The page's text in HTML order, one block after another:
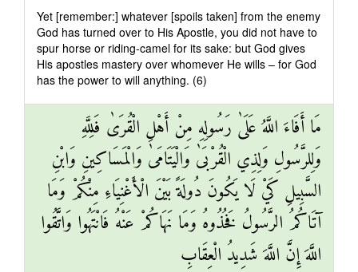
Yet [remember:] whatever [spoils taken] from the enemy
God has turned over to His Apostle, you did not have to
spur horse or riding-camel for its sake: but God gives
His apostles mastery over whomever He wills – for God
has the power to will anything. (6)
مَا أَفَاءَ اللَّهُ عَلَىٰ رَسُولِهِ مِنْ أَهْلِ الْقُرَىٰ فَلِلَّهِ
وَلِلرَّسُولِ وَلِذِي الْقُرْبَىٰ وَالْيَتَامَىٰ وَالْمَسَاكِينِ وَابْنِ
السَّبِيلِ كَيْ لَا يَكُونَ دُولَةً بَيْنَ الْأَغْنِيَاءِ مِنْكُمْ وَمَا
آتَاكُمُ الرَّسُولُ فَخُذُوهُ وَمَا نَهَاكُمْ عَنْهُ فَانْتَهُوا وَاتَّقُوا
اللَّهَ إِنَّ اللَّهَ شَدِيدُ الْعِقَابِ